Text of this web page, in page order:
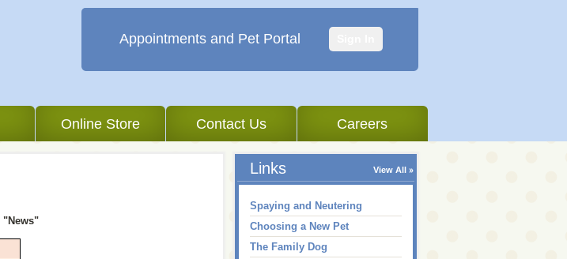
Online Store Contact Us Careers
Appointments and Pet Portal
"News"
Links View All
Spaying and Neutering
Choosing a New Pet
The Family Dog